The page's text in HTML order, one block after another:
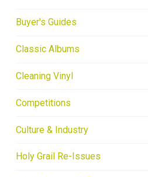
Buyer's Guides
Classic Albums
Cleaning Vinyl
Competitions
Culture & Industry
Holy Grail Re-Issues